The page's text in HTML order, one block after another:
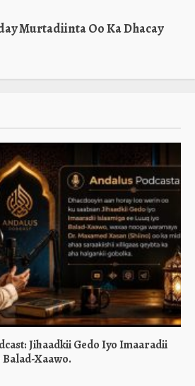
Murtadiinta Oo Ka Dhacay
Jihaadkii Gedo Iyo Imaaradii
Xaawo.